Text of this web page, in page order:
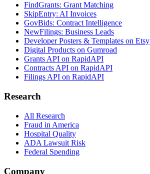
FindGrants: Grant Matching
SkipEntry: AI Invoices
GovBids: Contract Intelligence
NewFilings: Business Leads
Developer Posters & Templates on Etsy
Digital Products on Gumroad
Grants API on RapidAPI
Contracts API on RapidAPI
Filings API on RapidAPI
Research
All Research
Fraud in America
Hospital Quality
ADA Lawsuit Risk
Federal Spending
Company